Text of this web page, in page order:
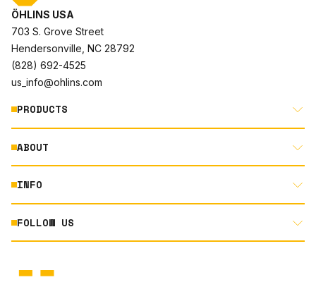
ÖHLINS USA
703 S. Grove Street
Hendersonville, NC 28792
(828) 692-4525
us_info@ohlins.com
PRODUCTS
MOTORCYCLE
AUTOMOTIVE
POWERSPORTS
ABOUT
ABOUT US
RACING
NORTH AMERICA DEALER APPLICATION
INFO
DOCUMENT LIBRARY
FOLLOW US
INSTAGRAM